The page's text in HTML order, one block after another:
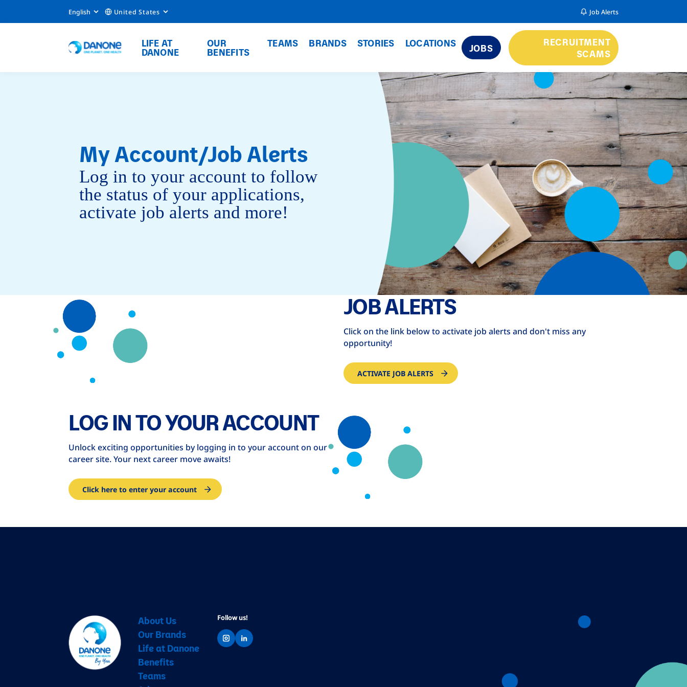
English United States Job Alerts
LIFE AT
DANONE
OUR
BENEFITS
TEAMS BRANDS STORIES LOCATIONS JOBS
RECRUITMENT
SCAMS
My Account/Job Alerts
Log in to your account to follow
the status of your applications,
activate job alerts and more!
JOB ALERTS
Click on the link below to activate job alerts and don't miss any
opportunity!
ACTIVATE JOB ALERTS
LOG IN TO YOUR ACCOUNT
Unlock exciting opportunities by logging in to your account on our
career site. Your next career move awaits!
Click here to enter your account
About Us
Our Brands
Life at Danone
Benefits
Teams
Follow us!